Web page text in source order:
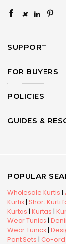
×
SUPPORT
FOR BUYERS
POLICIES
GUIDES &
POPULAR
Wholesale Kurtis |
Kurtis | Short Kurti
Kurtas | Kurtas |
Wear Tunics |
Wear Tunics |
Pant Sets | Co-ord